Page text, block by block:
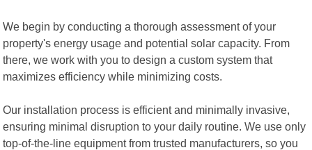
We begin by conducting a thorough assessment of your
property's energy usage and potential solar capacity. From
there, we work with you to design a custom system that
maximizes efficiency while minimizing costs.
Our installation process is efficient and minimally invasive,
ensuring minimal disruption to your daily routine. We use only
top-of-the-line equipment from trusted manufacturers, so you